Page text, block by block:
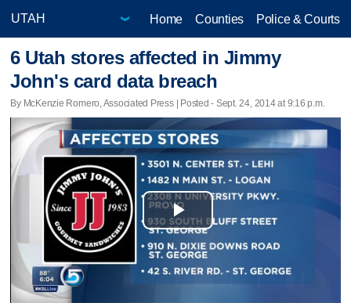
Home Counties Police & Courts
6 Utah stores affected in Jimmy
John's card data breach
By McKenzie Romero, Associated Press | Posted - Sept. 24, 2014 at 9:16 p.m.
Play
Video